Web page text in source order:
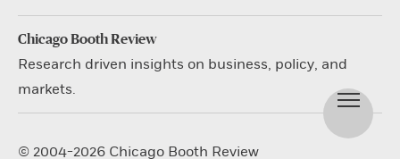
Chicago Booth Review
Research driven insights on business, policy, and
markets.
© 2004-2026 Chicago Booth Review